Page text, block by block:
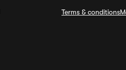
Terms & conditions